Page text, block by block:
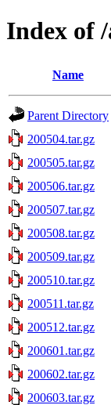
Index of
Name
Parent Directory
200504.tar.gz
200505.tar.gz
200506.tar.gz
200507.tar.gz
200508.tar.gz
200509.tar.gz
200510.tar.gz
200511.tar.gz
200512.tar.gz
200601.tar.gz
200602.tar.gz
200603.tar.gz